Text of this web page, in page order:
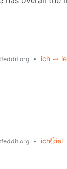
• ich 🧈
• ich✋iel